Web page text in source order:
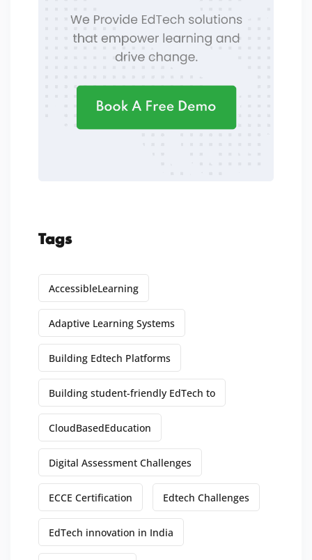
Tags
AccessibleLearning
Adaptive Learning Systems
Building Edtech Platforms
Building student-friendly EdTech to
CloudBasedEducation
Digital Assessment Challenges
ECCE Certification Edtech Challenges
EdTech innovation in India